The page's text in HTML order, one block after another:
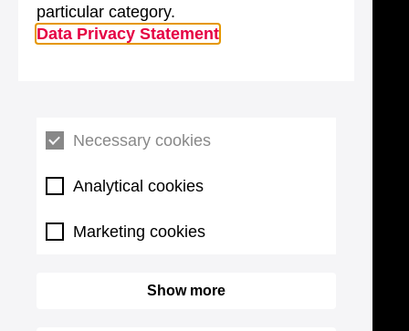
particular category.
Data Privacy Statement
Necessary cookies
Analytical cookies
Marketing cookies
Show more